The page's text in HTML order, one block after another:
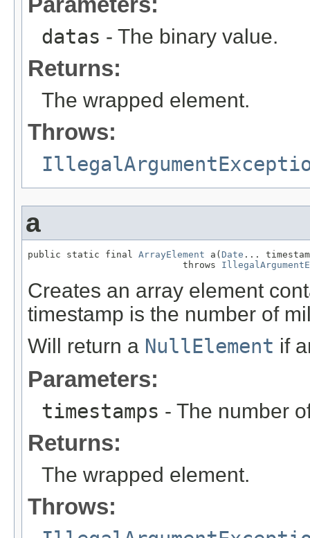
datas - The binary value.
Returns:
The wrapped element.
Throws:
a
public static final ArrayElement a( Date ...
                            throws
Creates an array element
timestamp is the number of
Will return a NullElement if
Parameters:
timestamps - The number
Returns:
The wrapped element.
Throws: